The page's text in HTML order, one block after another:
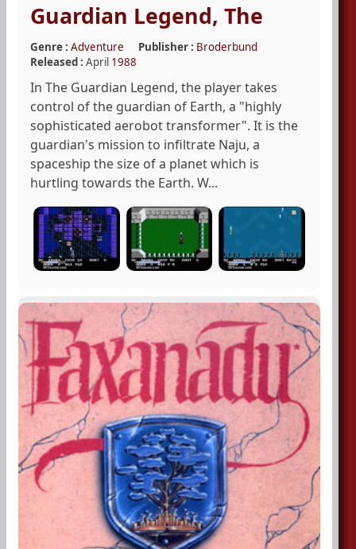
Guardian Legend, The
Genre : Adventure Publisher : Broderbund
Released : April 1988
In The Guardian Legend, the player takes
control of the guardian of Earth, a "highly
sophisticated aerobot transformer". It is the
guardian's mission to infiltrate Naju, a
spaceship the size of a planet which is
hurtling towards the Earth. W...